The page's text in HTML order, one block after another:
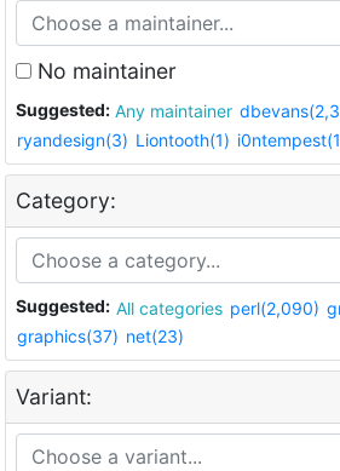
No maintainer
Suggested: Any maintainer
ryandesign(3) Liontooth(1)
Category:
Suggested: All categories perl(2,090)
graphics(37) net(23)
Variant: